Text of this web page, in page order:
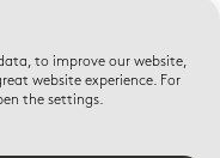
to improve our website,
website experience. For
the settings.